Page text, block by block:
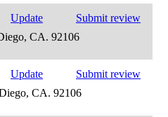
Update
Submit review
CA. 92106
Update
Submit review
CA. 92106